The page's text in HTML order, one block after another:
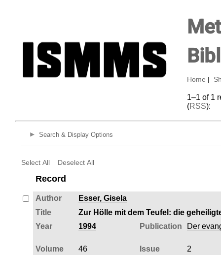
Home
1–1 of 1
(RSS):
Search & Display Options
Select All Deselect All
Record
Author
Esser, Gisela
Title
Zur Hölle mit dem Teufel: die
Year
1994 Publication Der
Volume 46 Issue
2